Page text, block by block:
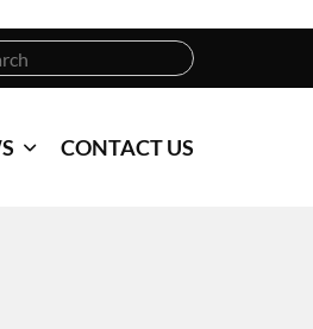
CONTACT US